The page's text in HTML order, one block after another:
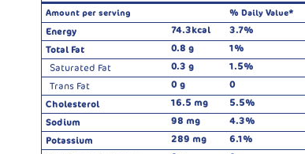
Amount per serving % Daily Value*
Energy 74.3kcal
3.7%
Total Fat
0.8 g
1%
Saturated Fat
0.3 g
1.5%
Trans Fat
0 g
0
Cholesterol
16.5 mg
5.5%
Sodium
98 mg
4.3%
Potassium
289 mg
6.1%